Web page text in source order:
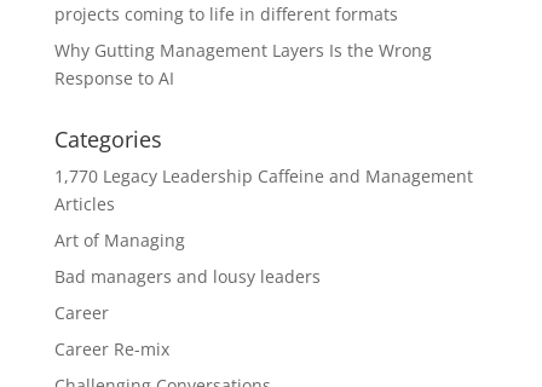
projects coming to life in different formats
Why Gutting Management Layers Is the Wrong
Response to AI
Categories
1,770 Legacy Leadership Caffeine and Management
Articles
Art of Managing
Bad managers and lousy leaders
Career
Career Re-mix